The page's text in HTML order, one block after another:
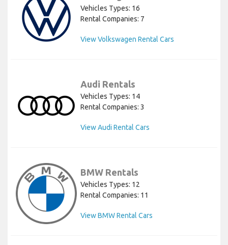
Vehicles Types: 16
Rental Companies: 7
View Volkswagen Rental Cars
Audi Rentals
Vehicles Types: 14
Rental Companies: 3
View Audi Rental Cars
BMW Rentals
Vehicles Types: 12
Rental Companies: 11
View BMW Rental Cars